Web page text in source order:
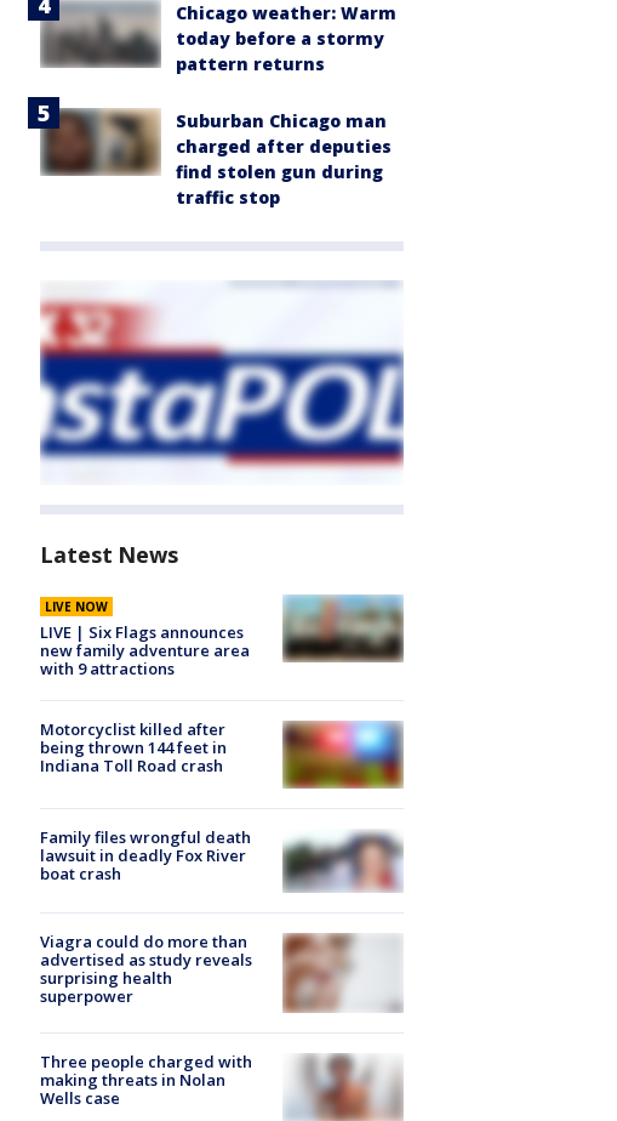
Chicago weather: Warm
today before a stormy
pattern returns
Suburban Chicago man
charged after deputies
find stolen gun during
traffic stop
Latest News
LIVE NOW
LIVE | Six Flags announces
new family adventure area
with 9 attractions
Motorcyclist killed after
being thrown 144 feet in
Indiana Toll Road crash
Family files wrongful death
lawsuit in deadly Fox River
boat crash
Viagra could do more than
advertised as study reveals
surprising health
superpower
Three people charged with
making threats in Nolan
Wells case